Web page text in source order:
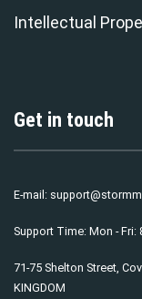
Intellectual
Get in touch
E-mail:
Support Time: Mon - Fri:
71-75 Shelton Street,
KINGDOM